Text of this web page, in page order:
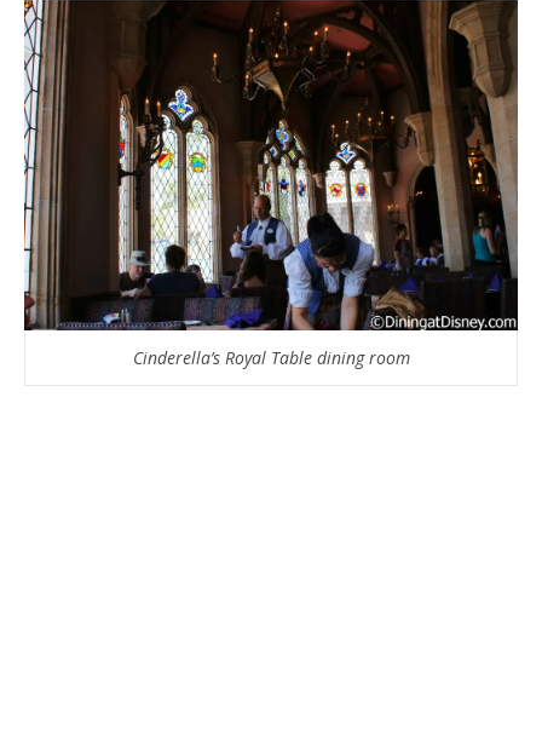
Cinderella’s Royal Table dining room